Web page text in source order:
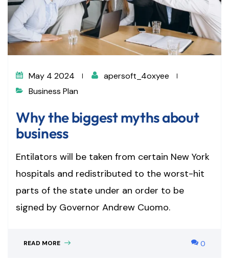
May 4 2024
apersoft_4oxyee
Business Plan
Why the biggest myths about
business
Entilators will be taken from certain New York
hospitals and redistributed to the worst-hit
parts of the state under an order to be
signed by Governor Andrew Cuomo.
READ MORE 0